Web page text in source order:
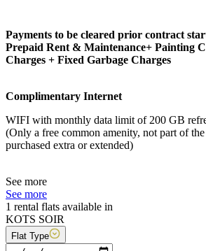
Payments to be cleared prior contract
Prepaid Rent & Maintenance+ Painting
Charges + Fixed Garbage Charges
Complimentary Internet
WIFI with monthly data limit of 200 GB
(Only a free common amenity, not part of
purchased extra or extended)
See more
See more
1 rental flats available in
KOTS SOIR
Flat Type